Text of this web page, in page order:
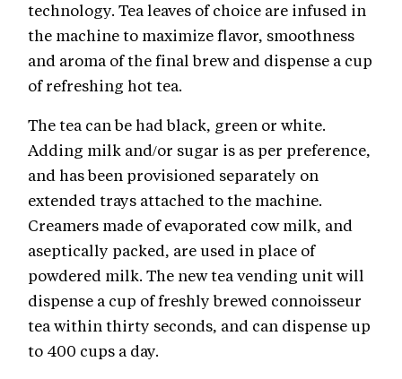
technology. Tea leaves of choice are infused in
the machine to maximize flavor, smoothness
and aroma of the final brew and dispense a cup
of refreshing hot tea.
The tea can be had black, green or white.
Adding milk and/or sugar is as per preference,
and has been provisioned separately on
extended trays attached to the machine.
Creamers made of evaporated cow milk, and
aseptically packed, are used in place of
powdered milk. The new tea vending unit will
dispense a cup of freshly brewed connoisseur
tea within thirty seconds, and can dispense up
to 400 cups a day.